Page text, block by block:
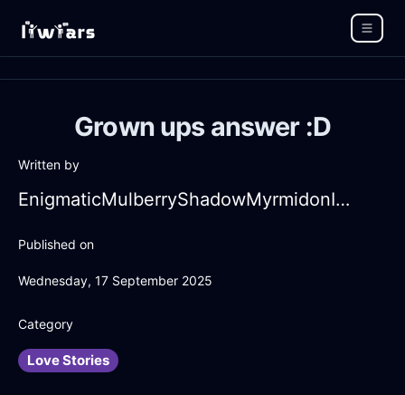
Grown ups answer :D
Written by
EnigmaticMulberryShadowMyrmidonInHongKongWithDisappointment
Published on
Wednesday, 17 September 2025
Category
Love Stories